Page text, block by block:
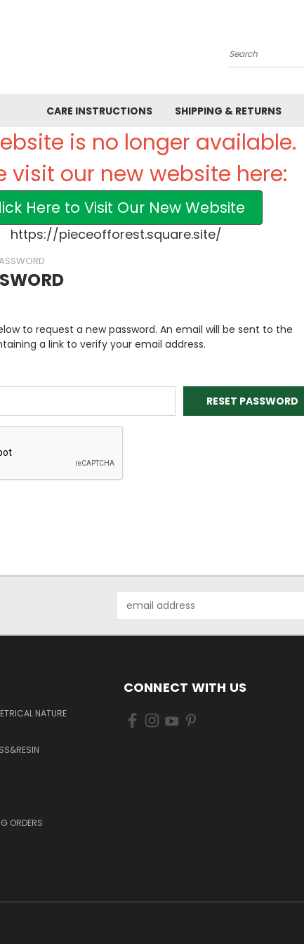
Search
CARE INSTRUCTIONS SHIPPING & RETURNS
is no longer available.
visit our new website here:
Here to Visit Our New Website
https://pieceofforest.square.site/
to request a new password. An email will be sent to the
a link to verify your email address.
Address
NATURE
ORDERS
CONNECT WITH US